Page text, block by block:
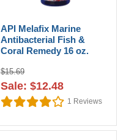
API Melafix Marine
Antibacterial Fish &
Coral Remedy 16 oz.
$15.69
Sale: $12.48
1 Reviews